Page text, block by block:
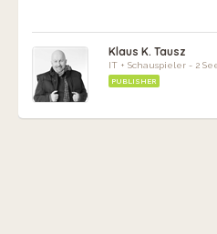
Klaus K. Tausz
IT + Schauspieler - 2
PUBLISHER